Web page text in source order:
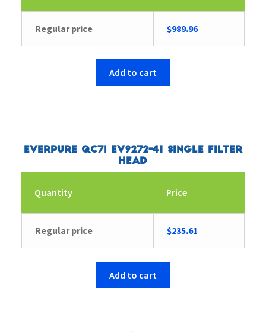
Regular price $989.96
Add to cart
Everpure QC7I EV9272-41 Single Filter
Head
Quantity Price
Regular price $235.61
Add to cart